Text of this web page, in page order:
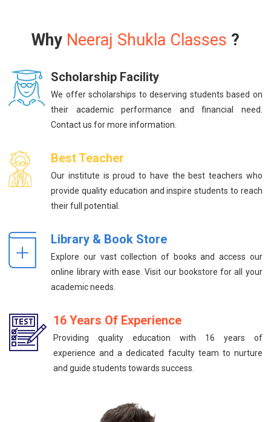
Why Neeraj Shukla Classes ?
Scholarship Facility
We offer scholarships to deserving students based on
their academic performance and financial need.
Contact us for more information.
Best Teacher
Our institute is proud to have the best teachers who
provide quality education and inspire students to reach
their full potential.
Library & Book Store
Explore our vast collection of books and access our
online library with ease. Visit our bookstore for all your
academic needs.
16 Years Of Experience
Providing quality education with 16 years of
experience and a dedicated faculty team to nurture
and guide students towards success.